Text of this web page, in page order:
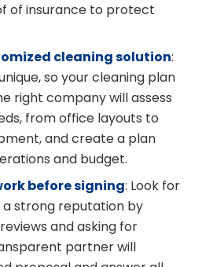
of insurance to protect
cleaning solution:
so your cleaning plan
right company will assess
from office layouts to
and create a plan
and budget.
before signing: Look for
strong reputation by
and asking for
partner will